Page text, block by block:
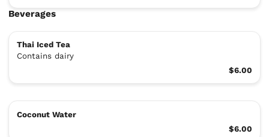
Beverages
Thai Iced Tea
Contains dairy
$6.00
Coconut Water
$6.00